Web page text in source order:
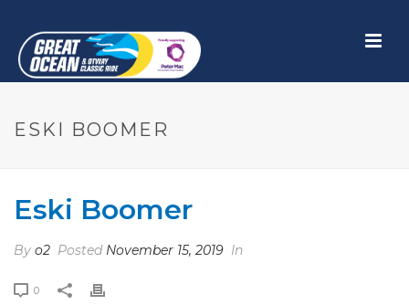
ESKI BOOMER
Eski Boomer
By o2 Posted November 15, 2019 In
0